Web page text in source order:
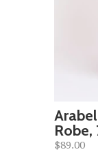
Robe,
$89.00